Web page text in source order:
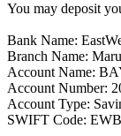
You may deposit
Bank Name:
Branch Name:
Account Name:
Account Number:
Account Type:
SWIFT Code: